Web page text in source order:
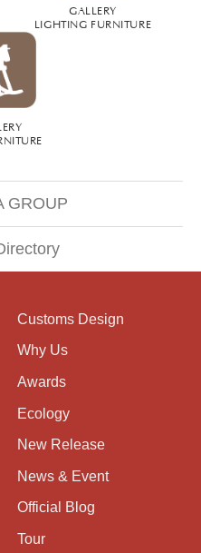
GALLERY
LIGHTING FURNITURE
GROUP
Customs Design
Why Us
Awards
Ecology
New Release
News & Event
Official Blog
Tour